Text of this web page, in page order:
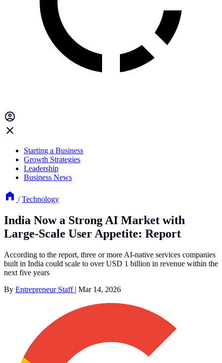
Starting a Business
Growth Strategies
Leadership
Business News
/ Technology
India Now a Strong AI Market with
Large-Scale User Appetite: Report
According to the report, three or more AI-native services companies
built in India could scale to over USD 1 billion in revenue within the
next five years
By Entrepreneur Staff | Mar 14, 2026